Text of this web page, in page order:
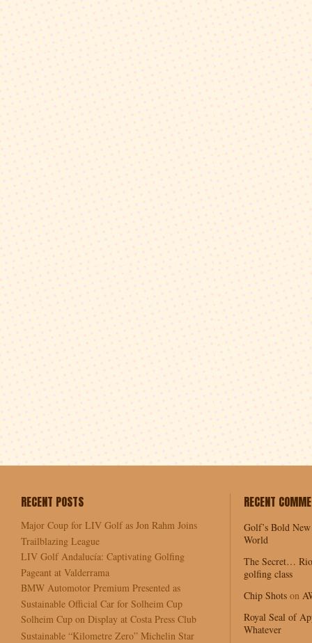
RECENT POSTS
Major Coup for LIV Golf as Jon Rahm Joins
Trailblazing League
LIV Golf Andalucía: Captivating Golfing
Pageant at Valderrama
BMW Automotor Premium Presented as
Sustainable Official Car for Solheim Cup
Solheim Cup on Display at Costa Press Club
Sustainable “Kilometre Zero” Michelin Star
RECENT
Golf’s Bold
World
The Secret…
golfing class
Chip Shots on
Royal Seal of
Whatever